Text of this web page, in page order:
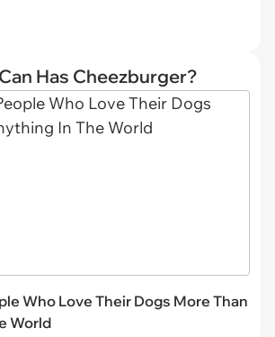
Has Cheezburger?
Who Love Their Dogs More Than
World